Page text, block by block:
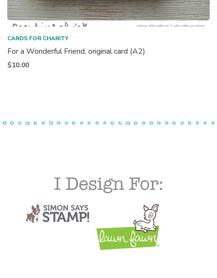
CARDS FOR CHARITY
For a Wonderful Friend, original card (A2)
$10.00